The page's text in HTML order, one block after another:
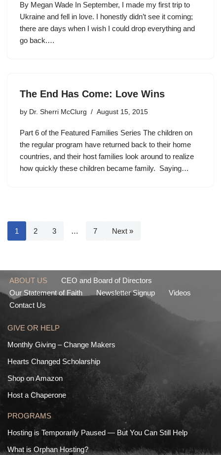
By Megan Wade In September, I made my first trip to
Ukraine and fell in love. I honestly didn’t see it coming;
there are days when I wish I could drop everything and
go back.…
The End Has Come: Love Wins
by Dr. Sherri McClurg August 15, 2015
Part 6 of the Featured Families Series The children on
the regular program have returned back to their home
countries, and their host families look around to realize
how quickly these children became family. Saying…
1 2 3 … 7 Next »
ABOUT US
CEO and Board of Directors
Our Statement of Faith
Newsletter Signup
Videos
Contact Us
GIVE OR HELP
Monthly Giving – Change Makers
Hearts Changed Scholarship
Shop on Amazon
Host a Chaperone
PROGRAMS
Hosting is Temporarily Paused — But You Can Still Help
What is Orphan Hosting?